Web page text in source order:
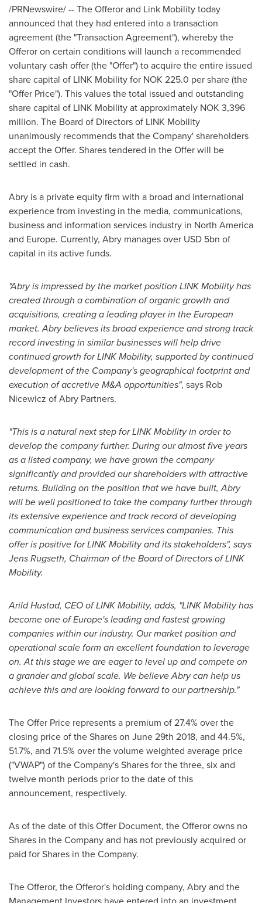
/PRNewswire/ -- The Offeror and Link Mobility today
announced that they had entered into a transaction
agreement (the "Transaction Agreement"), whereby the
Offeror on certain conditions will launch a recommended
voluntary cash offer (the "Offer") to acquire the entire issued
share capital of LINK Mobility for NOK 225.0 per share (the
"Offer Price"). This values the total issued and outstanding
share capital of LINK Mobility at approximately NOK 3,396
million. The Board of Directors of LINK Mobility
unanimously recommends that the Company' shareholders
accept the Offer. Shares tendered in the Offer will be
settled in cash.
Abry is a private equity firm with a broad and international
experience from investing in the media, communications,
business and information services industry in North America
and Europe. Currently, Abry manages over USD 5bn of
capital in its active funds.
"Abry is impressed by the market position LINK Mobility has
created through a combination of organic growth and
acquisitions, creating a leading player in the European
market. Abry believes its broad experience and strong track
record investing in similar businesses will help drive
continued growth for LINK Mobility, supported by continued
development of the Company's geographical footprint and
execution of accretive M&A opportunities", says Rob
Nicewicz of Abry Partners.
"This is a natural next step for LINK Mobility in order to
develop the company further. During our almost five years
as a listed company, we have grown the company
significantly and provided our shareholders with attractive
returns. Building on the position that we have built, Abry
will be well positioned to take the company further through
its extensive experience and track record of developing
communication and business services companies. This
offer is positive for LINK Mobility and its stakeholders", says
Jens Rugseth, Chairman of the Board of Directors of LINK
Mobility.
Arild Hustad, CEO of LINK Mobility, adds, "LINK Mobility has
become one ofEurope'sleading and fastest growing
companies within our industry. Our market position and
operational scale form an excellent foundation to leverage
on. At this stage we are eager to level up and compete on
a grander and global scale. We believe Abry can help us
achieve this and are looking forward to our partnership."
The Offer Price represents a premium of 27.4% over the
closing price of the Shares on June 29th 2018, and 44.5%,
51.7%, and 71.5% over the volume weighted average price
("VWAP") of the Company's Shares for the three, six and
twelve month periods prior to the date of this
announcement, respectively.
As of the date of this Offer Document, the Offeror owns no
Shares in the Company and has not previously acquired or
paid for Shares in the Company.
The Offeror, the Offeror's holding company, Abry and the